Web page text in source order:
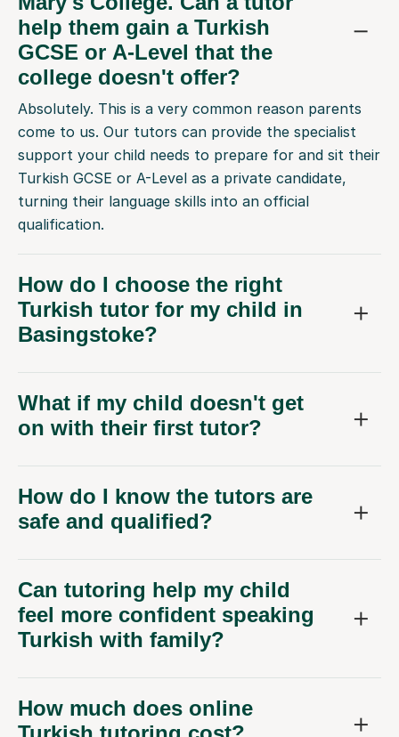
help them gain a Turkish
GCSE or A-Level that the
college doesn't offer?
Absolutely. This is a very common reason parents
come to us. Our tutors can provide the specialist
support your child needs to prepare for and sit their
Turkish GCSE or A-Level as a private candidate,
turning their language skills into an official
qualification.
How do I choose the right
Turkish tutor for my child in
Basingstoke?
What if my child doesn't get
on with their first tutor?
How do I know the tutors are
safe and qualified?
Can tutoring help my child
feel more confident speaking
Turkish with family?
How much does online